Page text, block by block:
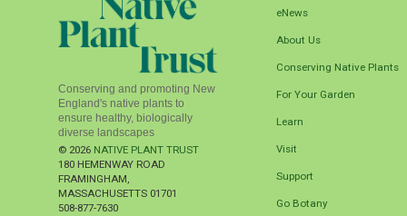
Conserving and promoting New
England's native plants to
ensure healthy, biologically
diverse landscapes
© 2026 NATIVE PLANT TRUST
180 HEMENWAY ROAD
FRAMINGHAM,
MASSACHUSETTS 01701
508-877-7630
eNews
About Us
Conserving Native Plants
For Your Garden
Learn
Visit
Support
Go Botany